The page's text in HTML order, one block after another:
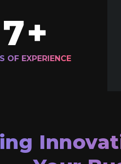
7+
OF EXPERIENCE